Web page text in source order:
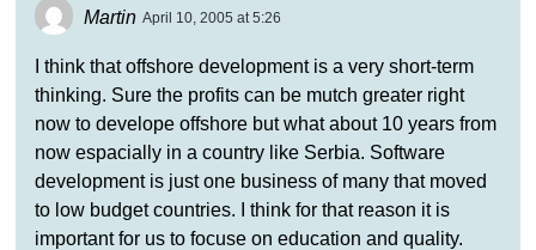
Martin April 10, 2005 at 5:26
I think that offshore development is a very short-term
thinking. Sure the profits can be mutch greater right
now to develope offshore but what about 10 years from
now espacially in a country like Serbia. Software
development is just one business of many that moved
to low budget countries. I think for that reason it is
important for us to focuse on education and quality.